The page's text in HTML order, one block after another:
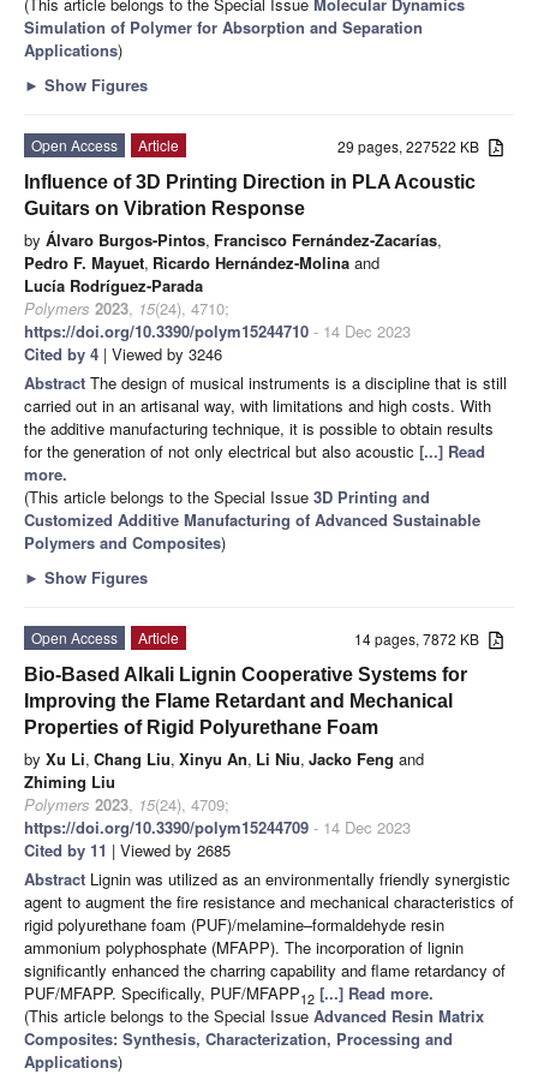
Simulation of Polymer for Absorption and Separation
Applications)
► Show Figures
29 pages, 227522 KB
Open Access
Article
Influence of 3D Printing Direction in PLA Acoustic
Guitars on Vibration Response
by Álvaro Burgos-Pintos, Francisco Fernández-Zacarías,
Pedro F. Mayuet, Ricardo Hernández-Molina and
Lucía Rodríguez-Parada
Polymers 2023, 15(24), 4710;
https://doi.org/10.3390/polym15244710 - 14 Dec 2023
Cited by 4 | Viewed by 3246
Abstract The design of musical instruments is a discipline that is still
carried out in an artisanal way, with limitations and high costs. With
the additive manufacturing technique, it is possible to obtain results
for the generation of not only electrical but also acoustic [...] Read
more.
(This article belongs to the Special Issue 3D Printing and
Customized Additive Manufacturing of Advanced Sustainable
Polymers and Composites)
► Show Figures
14 pages, 7872 KB
Open Access
Article
Bio-Based Alkali Lignin Cooperative Systems for
Improving the Flame Retardant and Mechanical
Properties of Rigid Polyurethane Foam
by Xu Li, Chang Liu, Xinyu An, Li Niu, Jacko Feng and
Zhiming Liu
Polymers 2023, 15(24), 4709;
https://doi.org/10.3390/polym15244709 - 14 Dec 2023
Cited by 11 | Viewed by 2685
Abstract Lignin was utilized as an environmentally friendly synergistic
agent to augment the fire resistance and mechanical characteristics of
rigid polyurethane foam (PUF)/melamine–formaldehyde resin
ammonium polyphosphate (MFAPP). The incorporation of lignin
significantly enhanced the charring capability and flame retardancy of
PUF/MFAPP. Specifically, PUF/MFAPP12 [...] Read more.
(This article belongs to the Special Issue Advanced Resin Matrix
Composites: Synthesis, Characterization, Processing and
Applications)